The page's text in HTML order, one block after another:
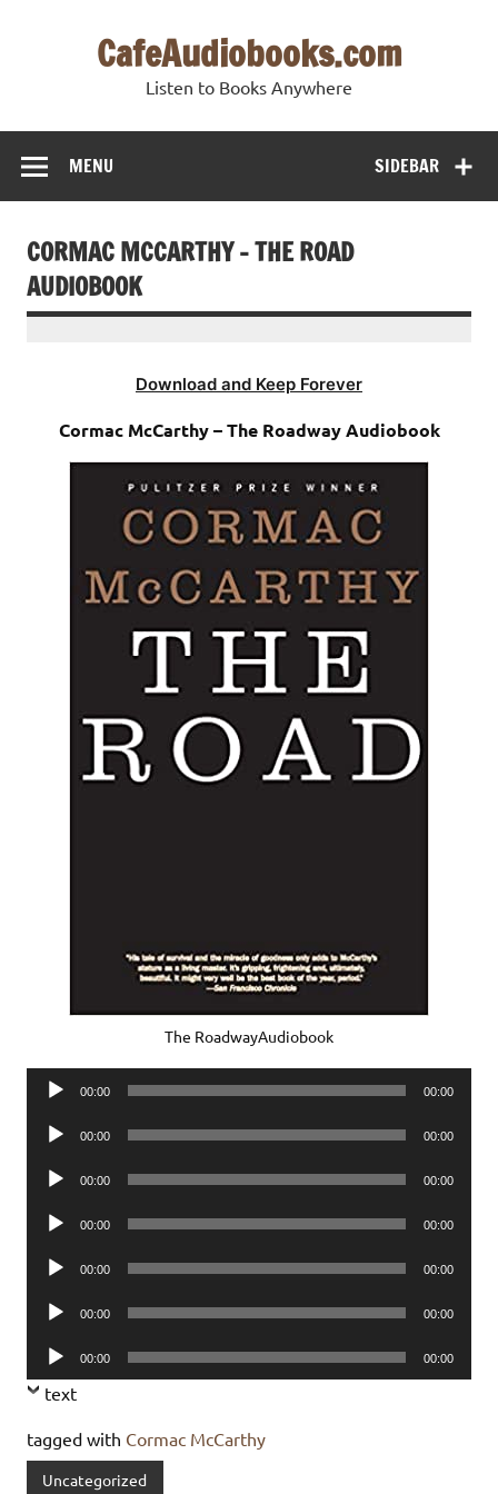
CafeAudiobooks.com
Listen to Books Anywhere
SIDEBAR
MENU
CORMAC MCCARTHY – THE ROAD
AUDIOBOOK
Download and Keep Forever
Cormac McCarthy – The Roadway Audiobook
The RoadwayAudiobook
Audio
00:00 00:00
Audio
00:00 00:00
Audio
00:00 00:00
Audio
00:00 00:00
Audio
00:00 00:00
Audio
00:00 00:00
Audio
Player
00:00 00:00
text
tagged with Cormac McCarthy
Uncategorized